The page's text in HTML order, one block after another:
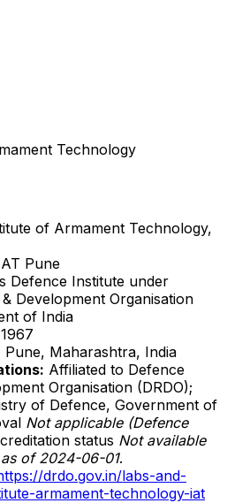
Technology
of Armament Technology,
Pune
Defence Institute under
Development Organisation
of India
1967
Pune, Maharashtra, India
Affiliated to Defence
Organisation (DRDO);
of Defence, Government of
Not applicable (Defence
status Not available
of 2024-06-01.
drdo.gov.in/labs-and-
armament-technology-iat